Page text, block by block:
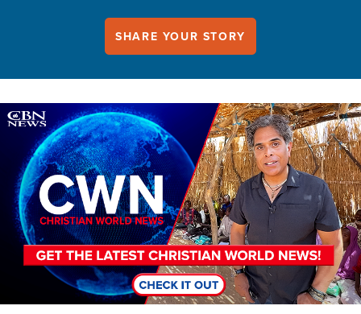
SHARE YOUR STORY
Image